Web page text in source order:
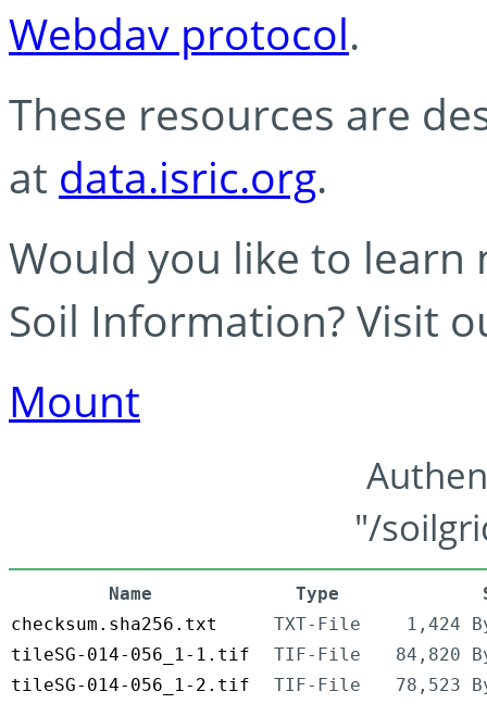
Webdav protocol.
These resources are
at data.isric.org.
Would you like to learn
Soil Information? Visit
Mount
"/
Name Type
checksum.sha256.txt
TXT-File
1,424
tileSG-014-056_1-1.tif
TIF-File
84,820
tileSG-014-056_1-2.tif
TIF-File
78,523